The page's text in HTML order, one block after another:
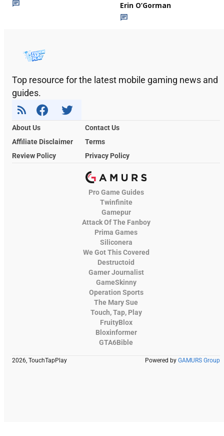
Erin O’Gorman
Top resource for the latest mobile gaming news and
guides.
About Us
Contact Us
Affiliate Disclaimer
Terms
Review Policy
Privacy Policy
Pro Game Guides
Twinfinite
Gamepur
Attack Of The Fanboy
Prima Games
Siliconera
We Got This Covered
Destructoid
Gamer Journalist
GameSkinny
Operation Sports
The Mary Sue
Touch, Tap, Play
FruityBlox
Bloxinformer
GTA6Bible
2026, TouchTapPlay Powered by GAMURS Group